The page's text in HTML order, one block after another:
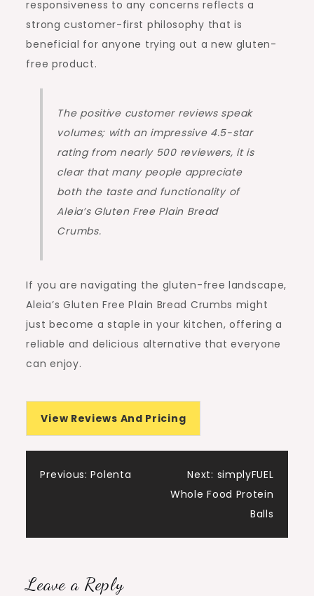
responsiveness to any concerns reflects a
strong customer-first philosophy that is
beneficial for anyone trying out a new gluten-
free product.
The positive customer reviews speak
volumes; with an impressive 4.5-star
rating from nearly 500 reviewers, it is
clear that many people appreciate
both the taste and functionality of
Aleia’s Gluten Free Plain Bread
Crumbs.
If you are navigating the gluten-free landscape,
Aleia’s Gluten Free Plain Bread Crumbs might
just become a staple in your kitchen, offering a
reliable and delicious alternative that everyone
can enjoy.
View Reviews And Pricing
Post
Previous: Polenta Next: simplyFUEL
Whole Food Protein
Balls
Leave a Reply